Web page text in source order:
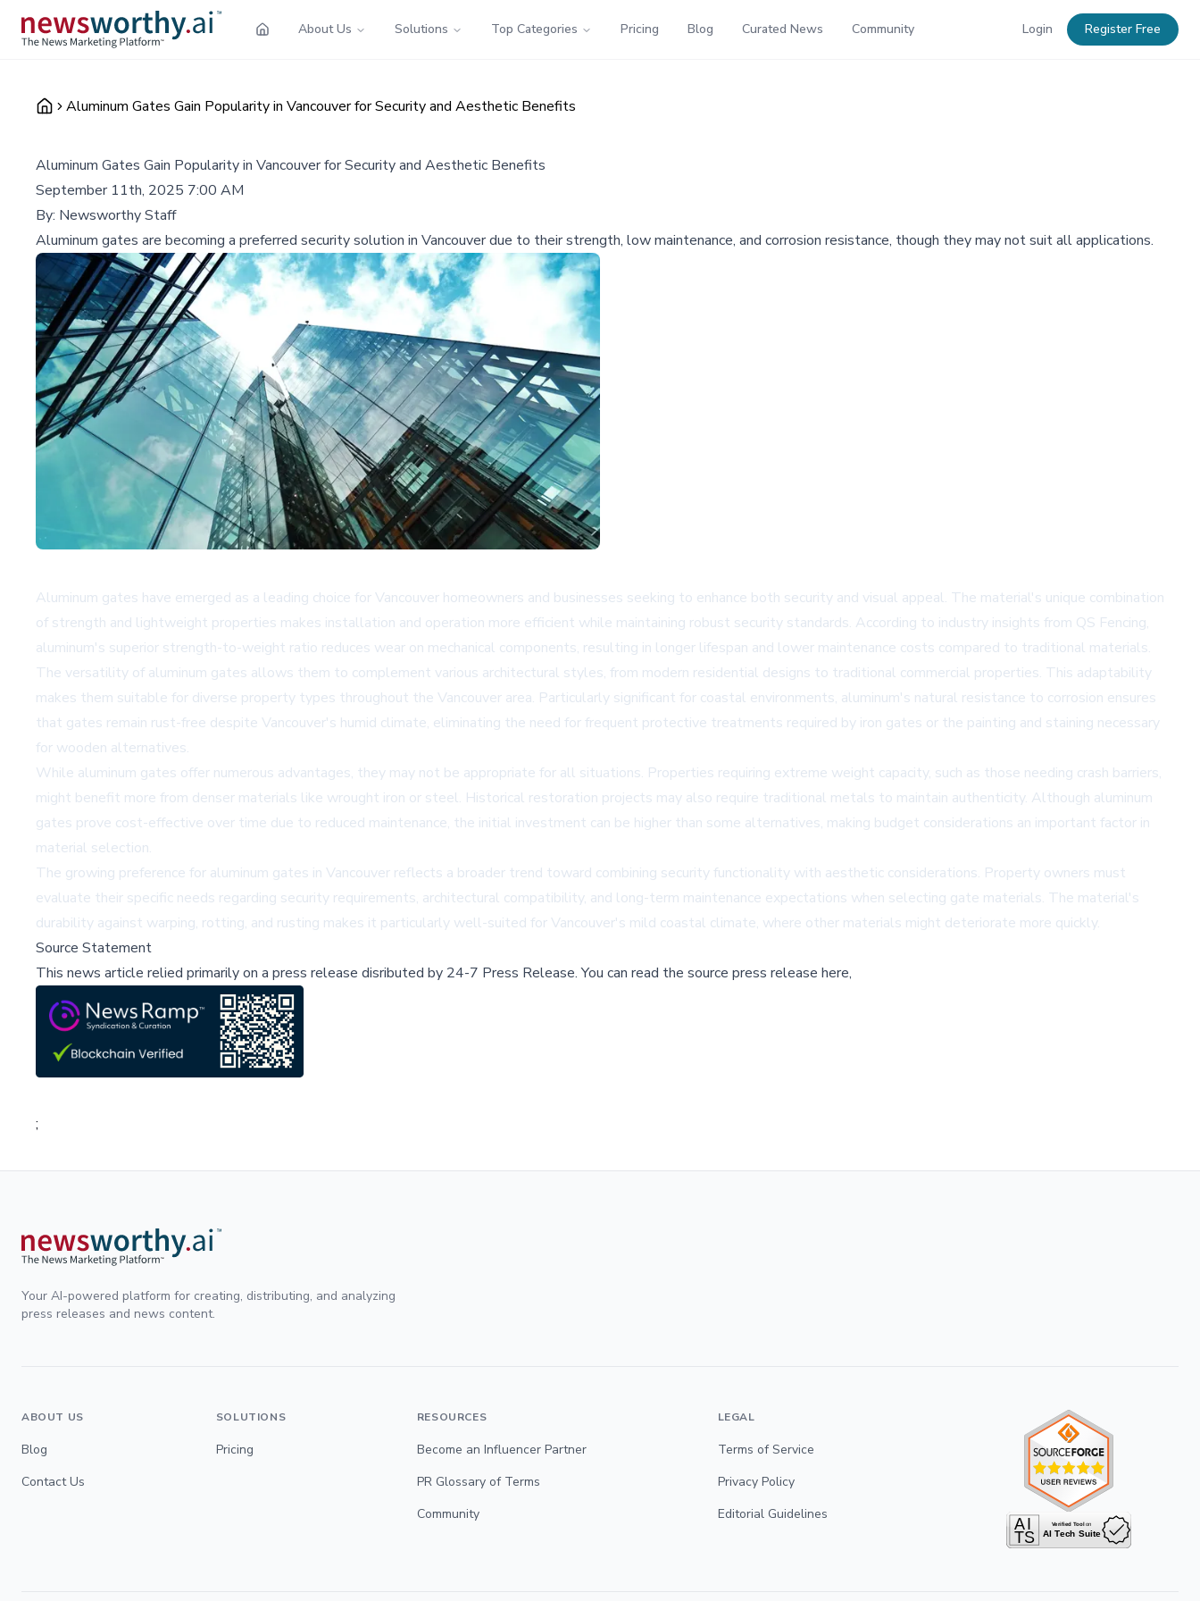
About Us Solutions Top Categories Pricing Blog Curated News Community Login Register Free
Aluminum Gates Gain Popularity in Vancouver for Security and Aesthetic Benefits
Aluminum Gates Gain Popularity in Vancouver for Security and Aesthetic Benefits
September 11th, 2025 7:00 AM
By: Newsworthy Staff
Aluminum gates are becoming a preferred security solution in Vancouver due to their strength, low maintenance, and corrosion resistance, though they may not suit all applications.
Aluminum gates have emerged as a leading choice for Vancouver homeowners and businesses seeking to enhance both security and visual appeal. The material's unique combination
of strength and lightweight properties makes installation and operation more efficient while maintaining robust security standards. According to industry insights from QS Fencing,
aluminum's superior strength-to-weight ratio reduces wear on mechanical components, resulting in longer lifespan and lower maintenance costs compared to traditional materials.
The versatility of aluminum gates allows them to complement various architectural styles, from modern residential designs to traditional commercial properties. This adaptability
makes them suitable for diverse property types throughout the Vancouver area. Particularly significant for coastal environments, aluminum's natural resistance to corrosion ensures
that gates remain rust-free despite Vancouver's humid climate, eliminating the need for frequent protective treatments required by iron gates or the painting and staining necessary
for wooden alternatives.
While aluminum gates offer numerous advantages, they may not be appropriate for all situations. Properties requiring extreme weight capacity, such as those needing crash barriers,
might benefit more from denser materials like wrought iron or steel. Historical restoration projects may also require traditional metals to maintain authenticity. Although aluminum
gates prove cost-effective over time due to reduced maintenance, the initial investment can be higher than some alternatives, making budget considerations an important factor in
material selection.
The growing preference for aluminum gates in Vancouver reflects a broader trend toward combining security functionality with aesthetic considerations. Property owners must
evaluate their specific needs regarding security requirements, architectural compatibility, and long-term maintenance expectations when selecting gate materials. The material's
durability against warping, rotting, and rusting makes it particularly well-suited for Vancouver's mild coastal climate, where other materials might deteriorate more quickly.
Source Statement
This news article relied primarily on a press release disributed by 24-7 Press Release.You can read the source press release here,
;
Your AI-powered platform for creating, distributing, and analyzing
press releases and news content.
ABOUT US
Blog
Contact Us
SOLUTIONS
Pricing
RESOURCES
Become an Influencer Partner
PR Glossary of Terms
Community
LEGAL
Terms of Service
Privacy Policy
Editorial Guidelines